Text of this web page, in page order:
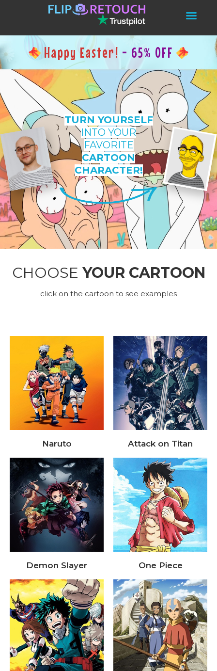
Happy Easter! - 65% OFF
TURN YOURSELF
INTO YOUR
FAVORITE
CARTOON
CHARACTER!
CHOOSE YOUR CARTOON
click on the cartoon to see examples
Naruto Attack on Titan
Demon Slayer One Piece